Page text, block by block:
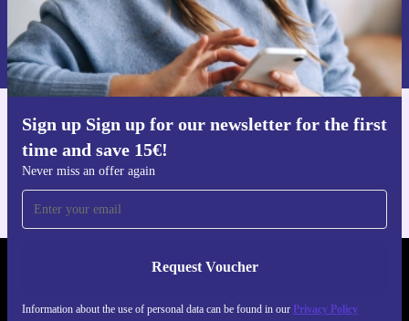
Sign up Sign up for our newsletter for the first
time and save 15€!
Never miss an offer again
Request Voucher
Information about the use of personal data can be found in our Privacy Policy
Request voucher
Information about the use of personal data can be found in our
Privacy policy
Get the refurbed app
For iOS and Android
REFURBED AUSTRIA - RETHINK NEW.